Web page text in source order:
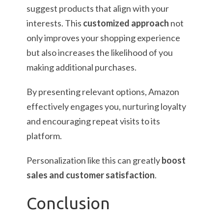
suggest products that align with your
interests. This customized approach not
only improves your shopping experience
but also increases the likelihood of you
making additional purchases.
By presenting relevant options, Amazon
effectively engages you, nurturing loyalty
and encouraging repeat visits to its
platform.
Personalization like this can greatlyboost
sales and customer satisfaction.
Conclusion